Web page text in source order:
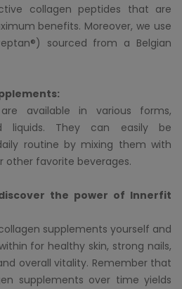
collagen peptides that are
benefits. Moreover, we use
sourced from a Belgian
available in various forms,
liquids. They can easily be
routine by mixing them with
other favorite beverages.
the power of Innerfit
supplements yourself and
for healthy skin, strong nails,
overall vitality. Remember that
supplements over time yields